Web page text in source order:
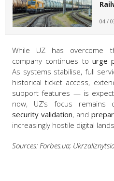
04 /
While UZ has overcome
company continues to urge
As systems stabilise, full
historical ticket access,
support features — is
now, UZ’s focus
security validation, and
increasingly hostile digital
Sources: Forbes.ua;